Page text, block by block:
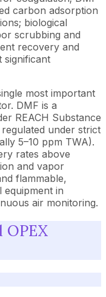
carbon adsorption
biological
scrubbing and
recovery and
significant
most important
DMF is a
REACH Substance
under strict
5–10 ppm TWA).
rates above
and vapor
flammable,
in
air monitoring.
OPEX